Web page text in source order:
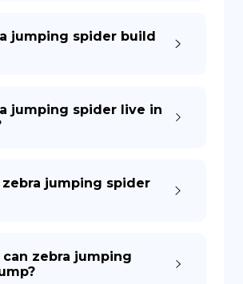
jumping spider build
jumping spider live in
zebra jumping spider
can zebra jumping